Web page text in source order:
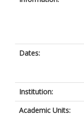
Dates:
Institution:
Academic Units: